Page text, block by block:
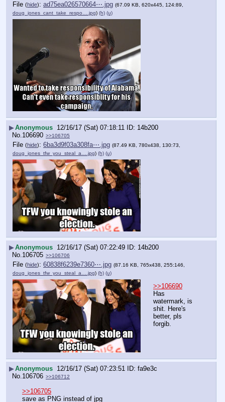
File (hide): ad75ea026570664⋯.jpg (67.09 KB, 620x445, 124:89,
doug_jones_cant_take_respo….jpg) (h) (u)
▶Anonymous 12/16/17 (Sat) 07:18:11
14b200
No.106690 >>106705
File (hide): 6ba3d9f03a308fa⋯.jpg (87.49 KB, 780x438, 130:73,
doug_jones_tfw_you_steal_a….jpg) (h) (u)
▶Anonymous 12/16/17 (Sat) 07:22:49
14b200
No.106705 >>106706
File (hide): 60838f6239e7360⋯.jpg (87.16 KB, 765x438, 255:146,
doug_jones_tfw_you_steal_a….jpg) (h) (u)
>>106690
Has
watermark, is
shit. Here's
better, pls
forgib.
▶Anonymous 12/16/17 (Sat) 07:23:51
fa9e3c
No.106706 >>106712
>>106705
save as PNG instead of jpg